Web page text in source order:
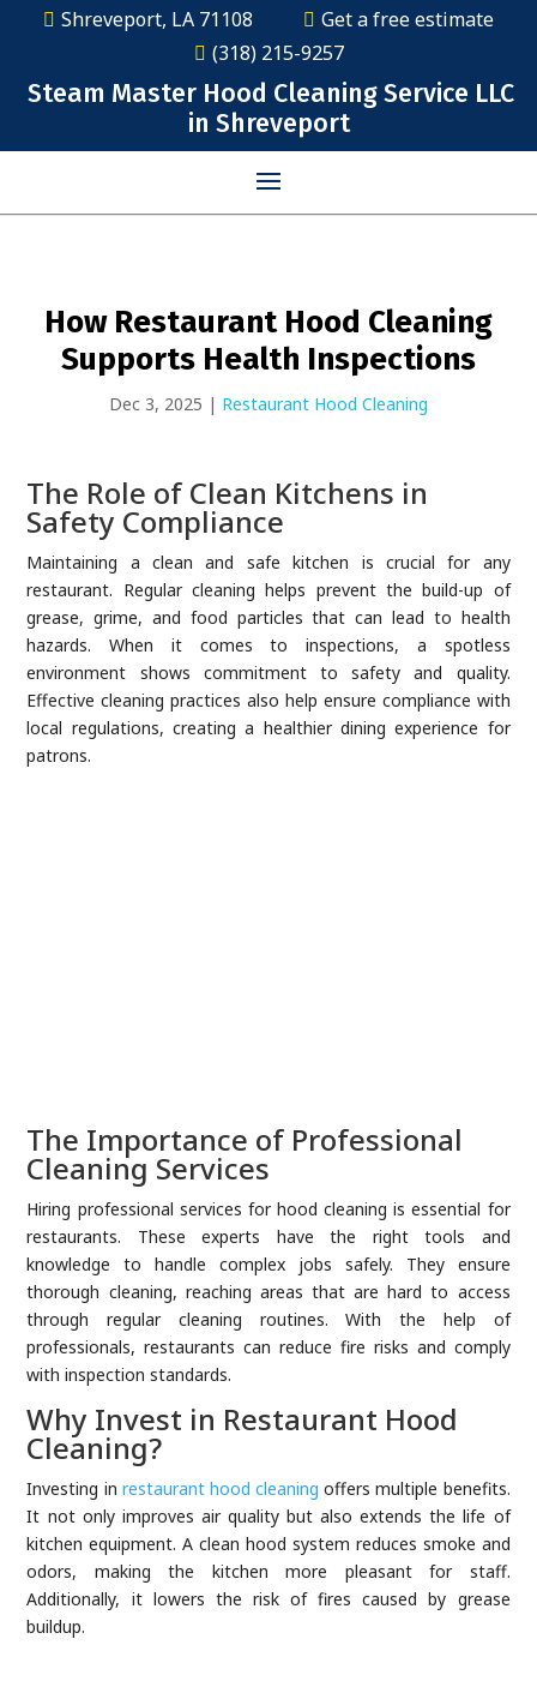
Steam Master Hood Cleaning Service LLC
in Shreveport
Shreveport, LA 71108
Get a free estimate
(318) 215-9257
How Restaurant Hood Cleaning
Supports Health Inspections
Dec 3, 2025 | Restaurant Hood Cleaning
The Role of Clean Kitchens in
Safety Compliance
Maintaining a clean and safe kitchen is crucial for any
restaurant. Regular cleaning helps prevent the build-up of
grease, grime, and food particles that can lead to health
hazards. When it comes to inspections, a spotless
environment shows commitment to safety and quality.
Effective cleaning practices also help ensure compliance with
local regulations, creating a healthier dining experience for
patrons.
The Importance of Professional
Cleaning Services
Hiring professional services for hood cleaning is essential for
restaurants. These experts have the right tools and
knowledge to handle complex jobs safely. They ensure
thorough cleaning, reaching areas that are hard to access
through regular cleaning routines. With the help of
professionals, restaurants can reduce fire risks and comply
with inspection standards.
Why Invest in Restaurant Hood
Cleaning?
Investing in restaurant hood cleaning offers multiple benefits.
It not only improves air quality but also extends the life of
kitchen equipment. A clean hood system reduces smoke and
odors, making the kitchen more pleasant for staff.
Additionally, it lowers the risk of fires caused by grease
buildup.